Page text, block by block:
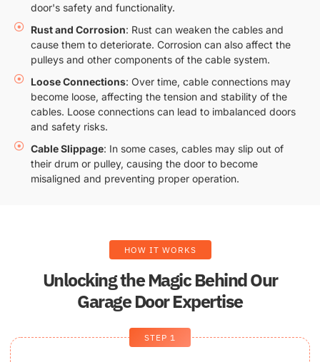
door's safety and functionality.
Rust and Corrosion: Rust can weaken the cables and
cause them to deteriorate. Corrosion can also affect the
pulleys and other components of the cable system.
Loose Connections: Over time, cable connections may
become loose, affecting the tension and stability of the
cables. Loose connections can lead to imbalanced doors
and safety risks.
Cable Slippage: In some cases, cables may slip out of
their drum or pulley, causing the door to become
misaligned and preventing proper operation.
HOW IT WORKS
Unlocking the Magic Behind Our
Garage Door Expertise
STEP 1